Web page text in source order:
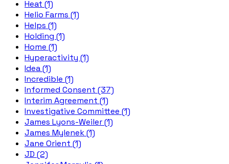
Heat (1)
Helio Farms (1)
Helps (1)
Holding (1)
Home (1)
Hyperactivity (1)
Idea (1)
Incredible (1)
Informed Consent (37)
Interim Agreement (1)
Investigative Committee (1)
James Lyons-Weiler (1)
James Mylenek (1)
Jane Orient (1)
JD (2)